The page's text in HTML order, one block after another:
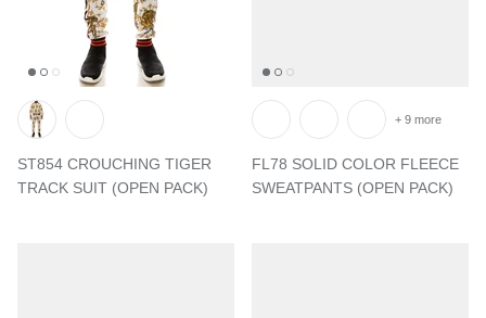
ST854 CROUCHING TIGER
TRACK SUIT (OPEN PACK)
FL78 SOLID COLOR FLEECE
SWEATPANTS (OPEN PACK)
+ 9 more